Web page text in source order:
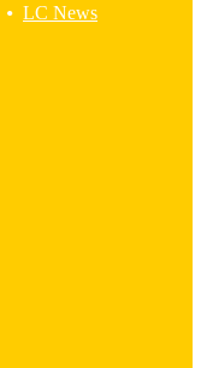
• LC News